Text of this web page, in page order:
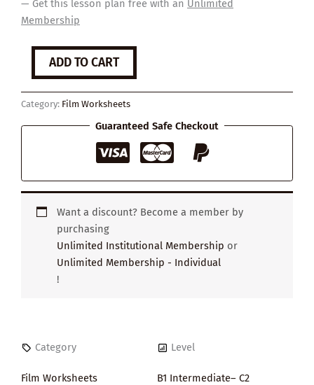
— Get this lesson plan free with an Unlimited
Membership
'Character
Profile'
Graphic
Organiser
quantity
ADD TO CART
Category: Film Worksheets
Guaranteed Safe Checkout
Want a discount? Become a member by
purchasing
Unlimited Institutional Membership or
Unlimited Membership - Individual
!
Category
Film Worksheets
Level
B1 Intermediate– C2